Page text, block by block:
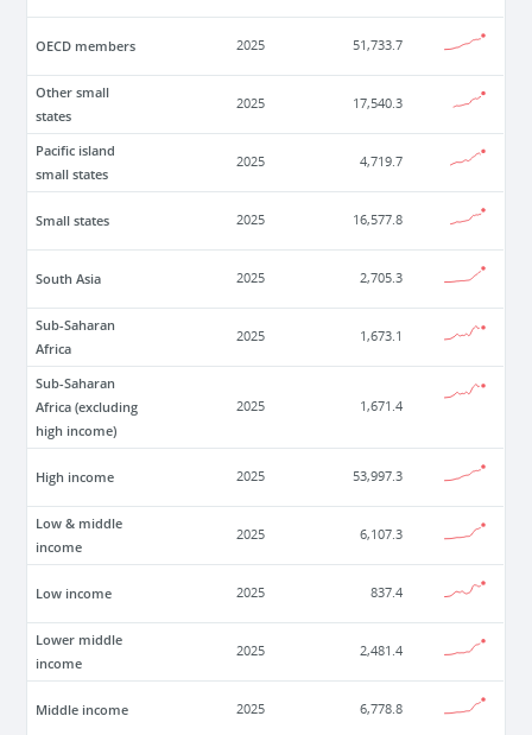
OECD members 2025 51,733.7
Other small
states
2025 17,540.3
Pacific island
small states
2025 4,719.7
Small states 2025 16,577.8
South Asia 2025 2,705.3
Sub-Saharan
Africa
2025 1,673.1
Sub-Saharan
Africa (excluding
high income)
2025 1,671.4
High income 2025 53,997.3
Low & middle
income
2025 6,107.3
Low income 2025 837.4
Lower middle
income
2025 2,481.4
Middle income 2025 6,778.8